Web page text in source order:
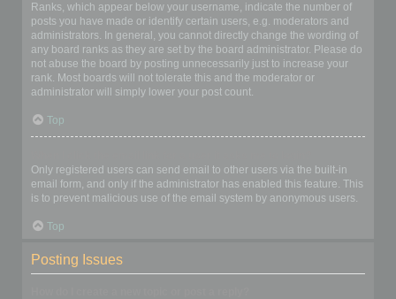
Ranks, which appear below your username, indicate the number of
posts you have made or identify certain users, e.g. moderators and
administrators. In general, you cannot directly change the wording of
any board ranks as they are set by the board administrator. Please do
not abuse the board by posting unnecessarily just to increase your
rank. Most boards will not tolerate this and the moderator or
administrator will simply lower your post count.
Top
Only registered users can send email to other users via the built-in
email form, and only if the administrator has enabled this feature. This
is to prevent malicious use of the email system by anonymous users.
Top
Posting Issues